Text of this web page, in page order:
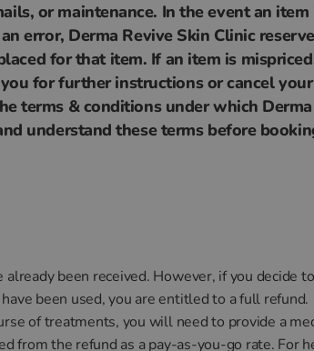
or maintenance. In the event an item
error, Derma Revive Skin Clinic
for that item. If an item is
for further instructions or cancel your
terms & conditions under which Derma
understand these terms before
been received. However, if you decide to
been used, you are entitled to a full refund.
of treatments, you will need to provide a
from the refund as a pay-as-you-go rate. For